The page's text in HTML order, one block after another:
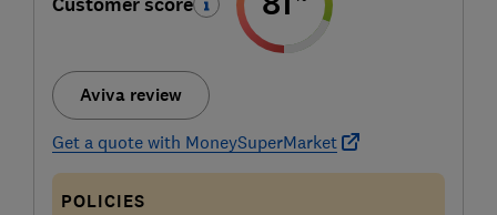
Customer score
Aviva review
Get a quote with MoneySuperMarket
POLICIES